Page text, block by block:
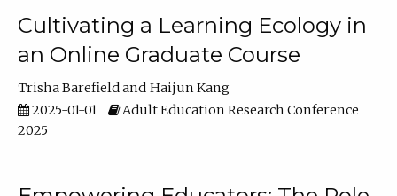
Cultivating a Learning Ecology in
an Online Graduate Course
Trisha Barefield
Haijun Kang
2025-01-01
Adult Education Research Conference
2025